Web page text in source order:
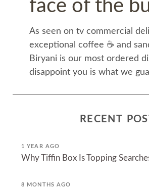
face of the
As seen on tv commercial
exceptional coffee ☕️ and
Biryani is our most ordered
disappoint you is what we
RECENT
1 YEAR AGO
Why Tiffin Box Is Topping
8 MONTHS AGO